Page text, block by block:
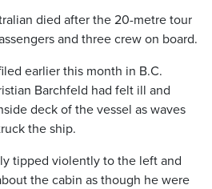
died after the 20-metre tour
and three crew on board.
earlier this month in B.C.
Barchfeld had felt ill and
deck of the vessel as waves
the ship.
tipped violently to the left and
the cabin as though he were